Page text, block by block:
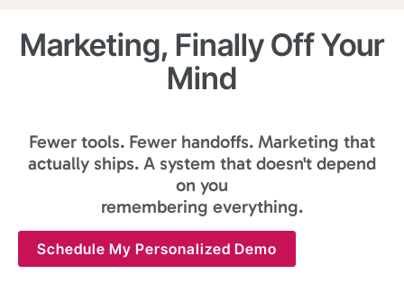
Marketing, Finally Off Your
Mind
Fewer tools. Fewer handoffs. Marketing that
actually ships. A system that doesn't depend
on you
remembering everything.
Schedule My Personalized Demo